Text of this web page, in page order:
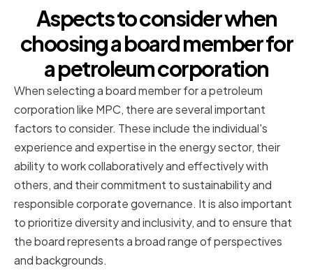
Aspects to consider when
choosing a board member for
a petroleum corporation
When selecting a board member for a petroleum
corporation like MPC, there are several important
factors to consider. These include the individual's
experience and expertise in the energy sector, their
ability to work collaboratively and effectively with
others, and their commitment to sustainability and
responsible corporate governance. It is also important
to prioritize diversity and inclusivity, and to ensure that
the board represents a broad range of perspectives
and backgrounds.